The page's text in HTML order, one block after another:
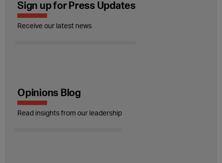
Sign up for Press Updates
Receive our latest news
Opinions Blog
Read insights from our leadership